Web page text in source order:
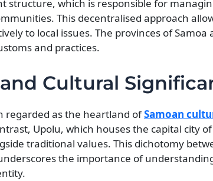
structure, which is responsible for
This decentralised approach
to local issues. The provinces of
and practices.
Cultural
regarded as the heartland ofSamoan
Upolu, which houses the capital city
traditional values. This dichotomy
the importance of